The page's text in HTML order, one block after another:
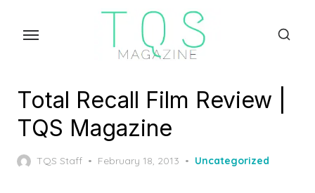
Total Recall Film Review |
TQS Magazine
TQS Staff
Posted
February 18, 2013 Uncategorized